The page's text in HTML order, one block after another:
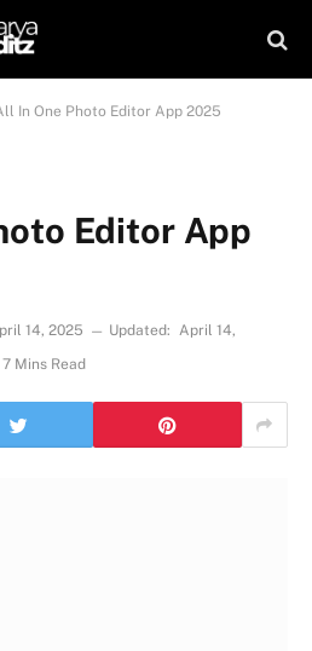
In One Photo Editor App 2025
Editor App
14, 2025 Updated: April 14,
7 Mins Read